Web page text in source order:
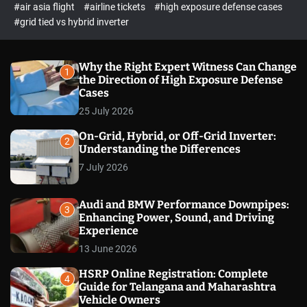
c
o
m
o
d
#air asia flight
#airline tickets
#high exposure defense cases
#grid tied vs hybrid inverter
1
Why the Right Expert Witness Can Change
the Direction of High Exposure Defense
Cases
25 July 2026
2
On-Grid, Hybrid, or Off-Grid Inverter:
Understanding the Differences
7 July 2026
3
Audi and BMW Performance Downpipes:
Enhancing Power, Sound, and Driving
Experience
13 June 2026
4
HSRP Online Registration: Complete
Guide for Telangana and Maharashtra
Vehicle Owners